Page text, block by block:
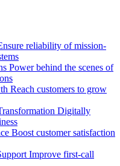
reliability of mission-
Power behind the scenes of
Reach customers to grow
Digitally
Boost customer satisfaction
Improve first-call